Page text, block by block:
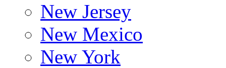
New Jersey
New Mexico
New York